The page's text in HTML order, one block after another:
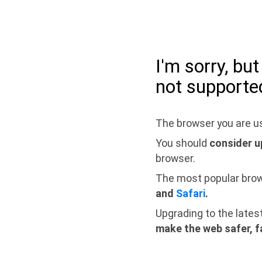
I'm sorry,
not
The browser you are
You should consider
browser.
The most popular
and Safari.
Upgrading to the
make the web safer,